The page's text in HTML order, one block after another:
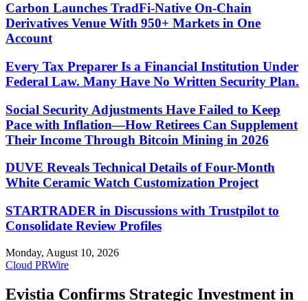
Carbon Launches TradFi-Native On-Chain
Derivatives Venue With 950+ Markets in One
Account
Every Tax Preparer Is a Financial Institution Under
Federal Law. Many Have No Written Security Plan.
Social Security Adjustments Have Failed to Keep
Pace with Inflation—How Retirees Can Supplement
Their Income Through Bitcoin Mining in 2026
DUVE Reveals Technical Details of Four-Month
White Ceramic Watch Customization Project
STARTRADER in Discussions with Trustpilot to
Consolidate Review Profiles
Monday, August 10, 2026
Cloud PRWire
Evistia Confirms Strategic Investment in